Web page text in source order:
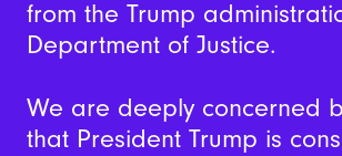
from the Trump
Department of Justice.
We are deeply concerned
that President Trump is